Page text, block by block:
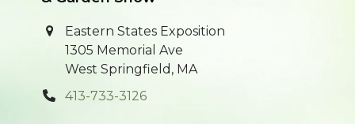
Eastern States Exposition
1305 Memorial Ave
West Springfield, MA
413-733-3126